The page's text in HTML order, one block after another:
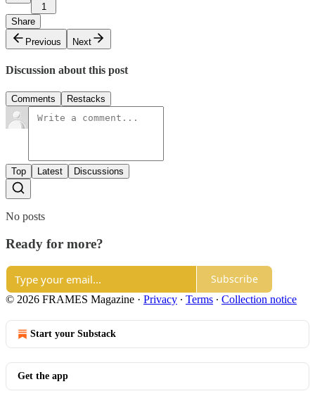
1
Share
Previous
Next
Discussion about this post
Comments Restacks
Top Latest Discussions
No posts
Ready for more?
Subscribe
© 2026 FRAMES Magazine · Privacy ∙ Terms ∙ Collection notice
Start your Substack
Get the app